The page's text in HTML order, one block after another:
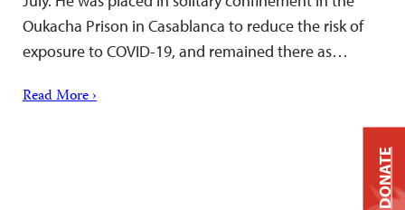
Oukacha Prison in Casablanca to reduce the risk of
exposure to COVID-19, and remained there as…
Read More ›
DONATE